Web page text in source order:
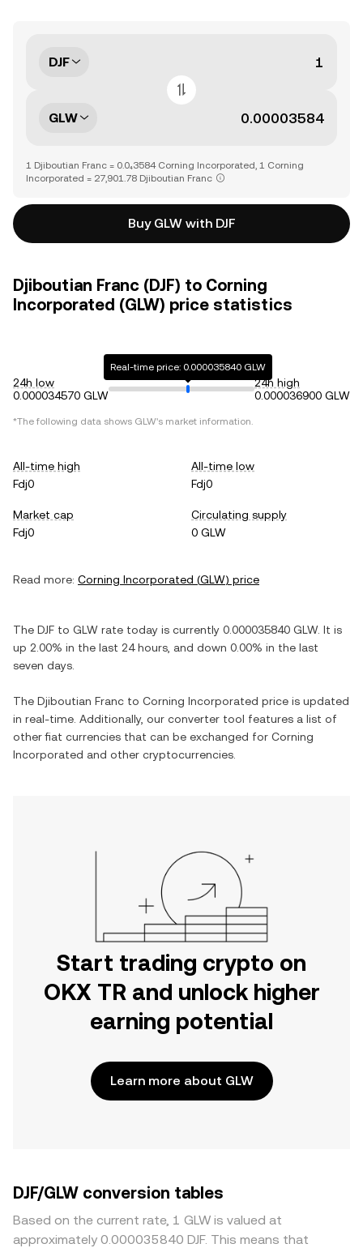
DJF
GLW
1 Djiboutian Franc = 0.0₄3584 Corning Incorporated, 1 Corning
Incorporated = 27,901.78 Djiboutian Franc
Buy GLW with DJF
Djiboutian Franc (DJF) to Corning
Incorporated (GLW) price statistics
24h low
0.000034570 GLW
Real-time price: 0.000035840 GLW
24h high
0.000036900 GLW
*The following data shows GLW's market information.
All-time high
Fdj0
All-time low
Fdj0
Market cap
Fdj0
Circulating supply
0 GLW
Read more: Corning Incorporated (GLW) price
The DJF to GLW rate today is currently 0.000035840 GLW. It is
up 2.00% in the last 24 hours, and down 0.00% in the last
seven days.
The Djiboutian Franc to Corning Incorporated price is updated
in real-time. Additionally, our converter tool features a list of
other fiat currencies that can be exchanged for Corning
Incorporated and other cryptocurrencies.
Start trading crypto on
OKX TR and unlock higher
earning potential
Learn more about GLW
DJF/GLW conversion tables
Based on the current rate, 1 GLW is valued at
approximately 0.000035840 DJF. This means that